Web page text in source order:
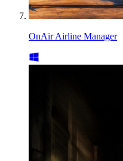
OnAir Airline Manager